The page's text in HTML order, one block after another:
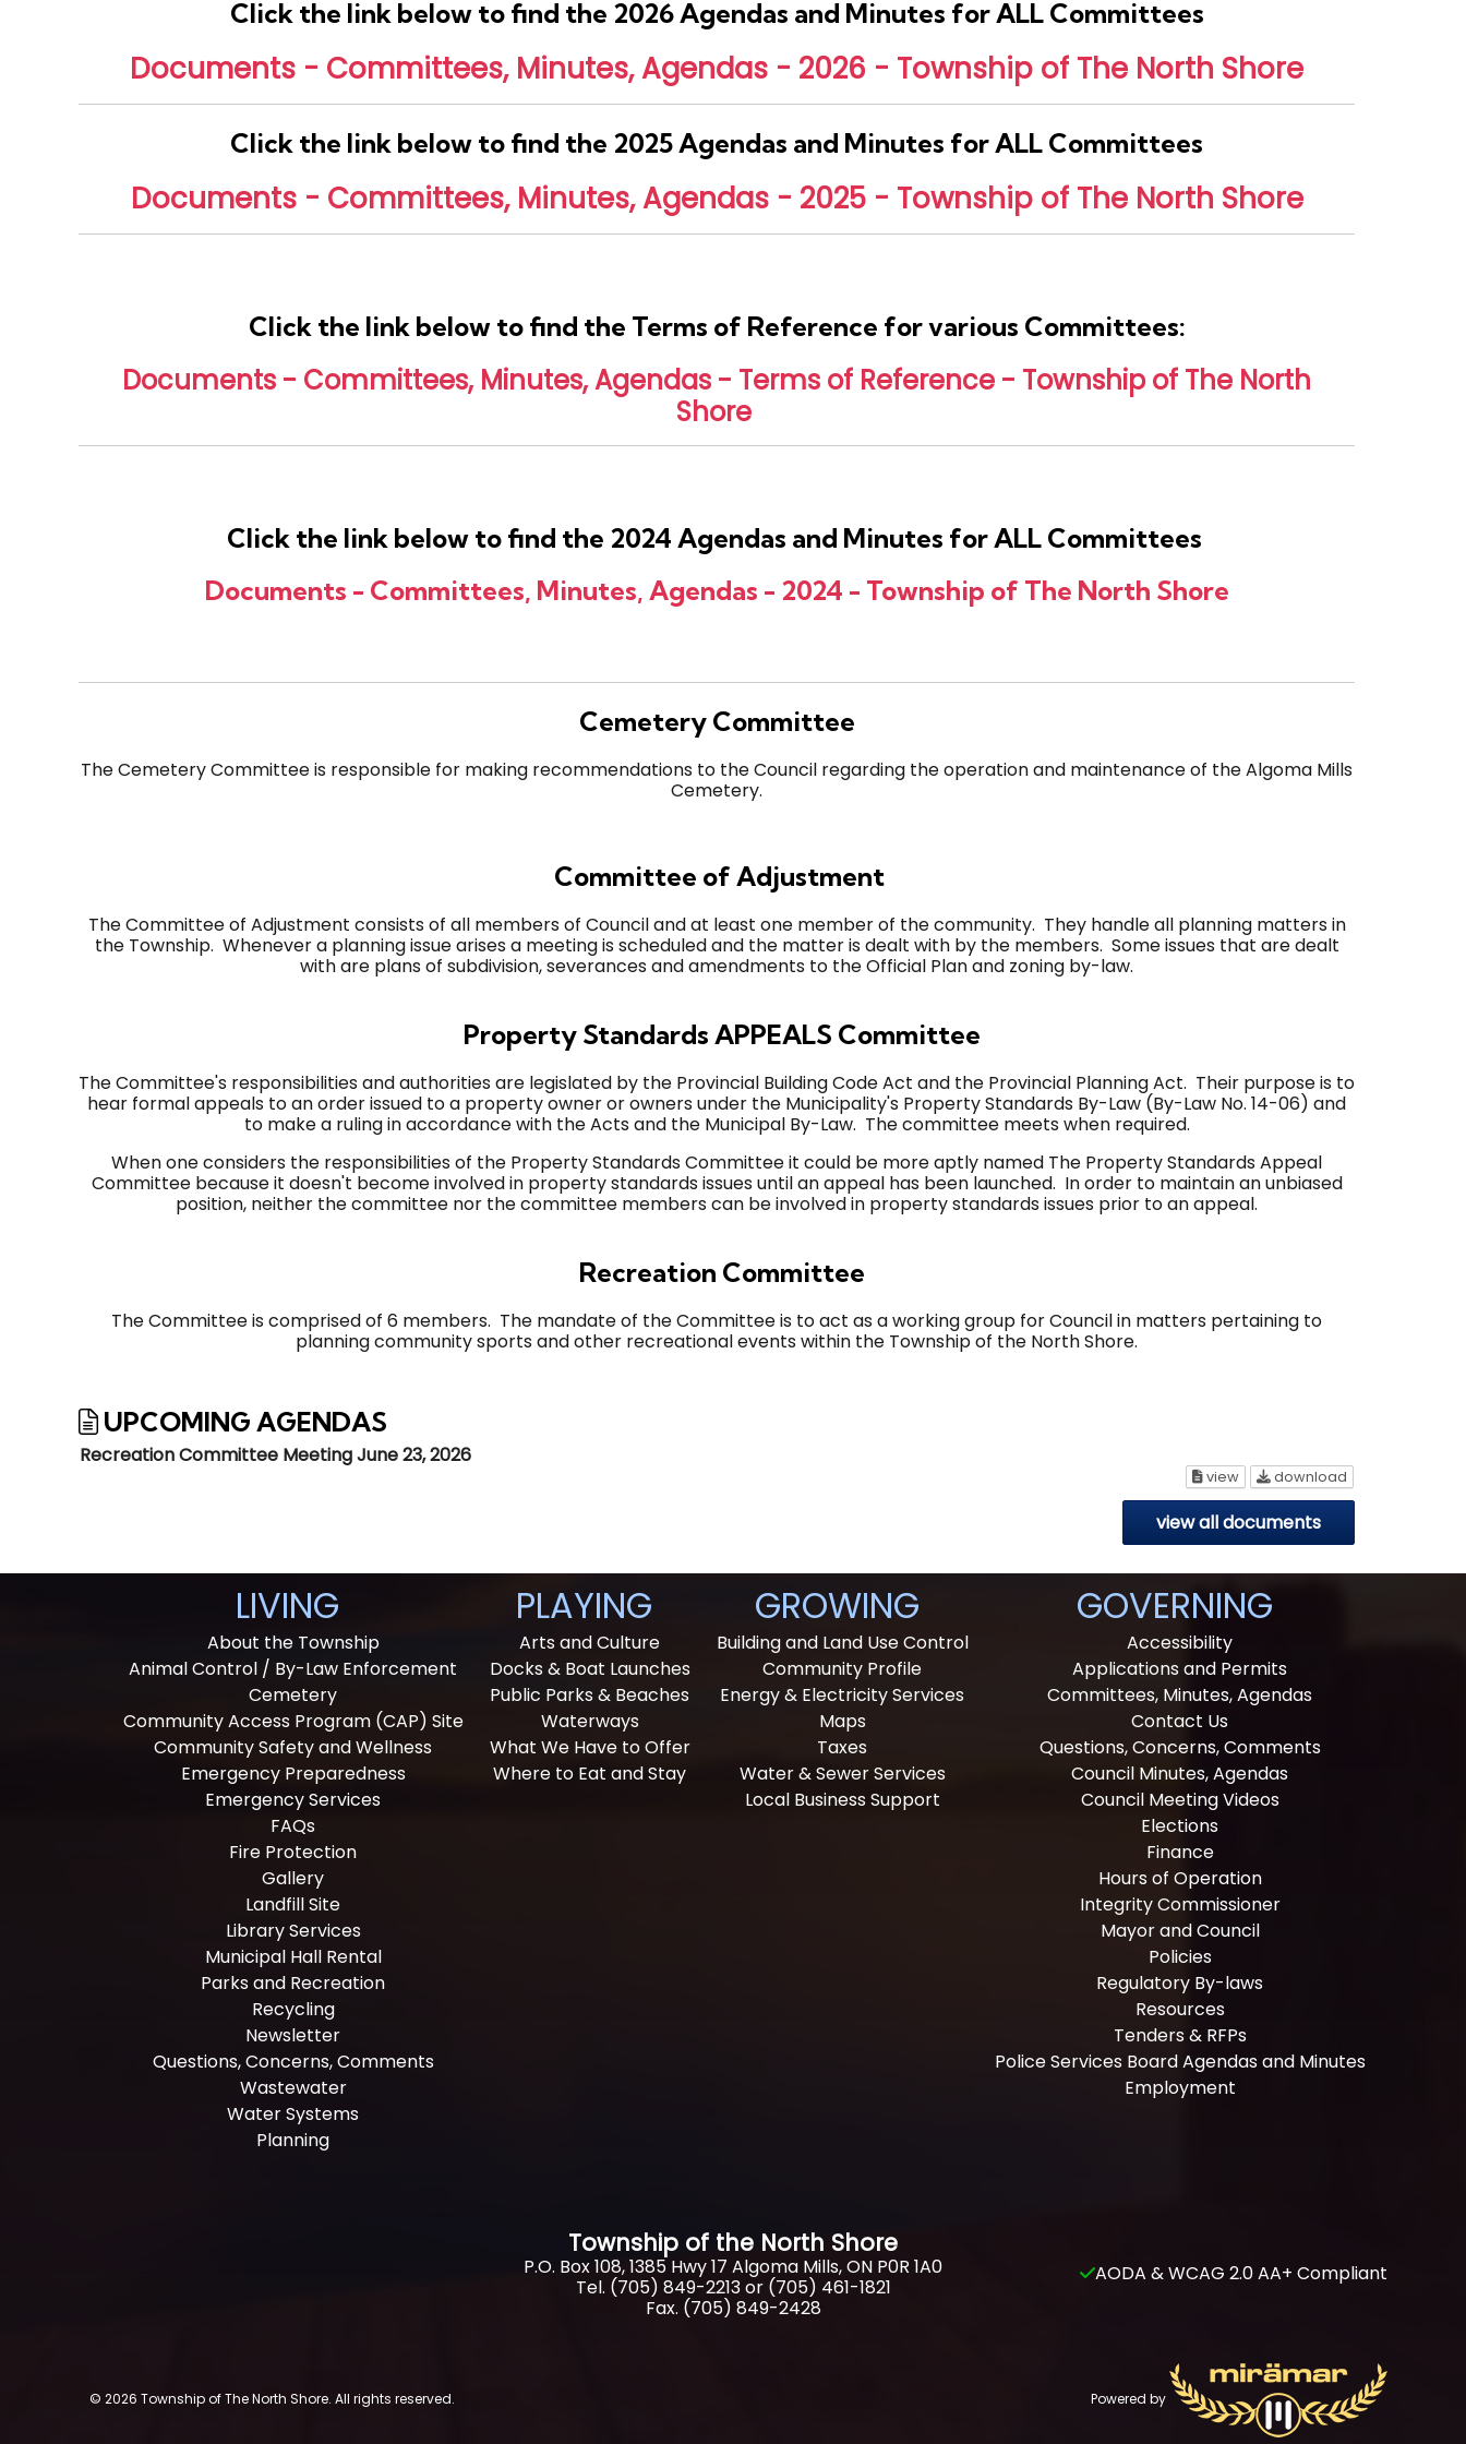
Click the link below to find the 2026 Agendas and Minutes for ALL Committees
Documents - Committees, Minutes, Agendas - 2026 - Township of The North Shore
Click the link below to find the 2025 Agendas and Minutes for ALL Committees
Documents - Committees, Minutes, Agendas - 2025 - Township of The North Shore
Click the link below to find the Terms of Reference for various Committees:
Documents - Committees, Minutes, Agendas - Terms of Reference - Township of The North
Shore
Click the link below to find the 2024 Agendas and Minutes for ALL Committees
Documents - Committees, Minutes, Agendas - 2024 - Township of The North Shore
Cemetery Committee
The Cemetery Committee is responsible for making recommendations to the Council regarding the operation and maintenance of the Algoma Mills
Cemetery.
Committee of Adjustment
The Committee of Adjustment consists of all members of Council and at least one member of the community. They handle all planning matters in
the Township. Whenever a planning issue arises a meeting is scheduled and the matter is dealt with by the members. Some issues that are dealt
with are plans of subdivision, severances and amendments to the Official Plan and zoning by-law.
Property Standards APPEALS Committee
The Committee's responsibilities and authorities are legislated by the Provincial Building Code Act and the Provincial Planning Act. Their purpose is to
hear formal appeals to an order issued to a property owner or owners under the Municipality's Property Standards By-Law (By-Law No. 14-06) and
to make a ruling in accordance with the Acts and the Municipal By-Law. The committee meets when required.
When one considers the responsibilities of the Property Standards Committee it could be more aptly named The Property Standards Appeal
Committee because it doesn't become involved in property standards issues until an appeal has been launched. In order to maintain an unbiased
position, neither the committee nor the committee members can be involved in property standards issues prior to an appeal.
Recreation Committee
The Committee is comprised of 6 members. The mandate of the Committee is to act as a working group for Council in matters pertaining to
planning community sports and other recreational events within the Township of the North Shore.
UPCOMING AGENDAS
Recreation Committee Meeting June 23, 2026
viewRecreation Committee Meeting
download
view all documents
LIVING
About the Township
Animal Control / By-Law Enforcement
Cemetery
Community Access Program (CAP) Site
Community Safety and Wellness
Emergency Preparedness
Emergency Services
FAQs
Fire Protection
Gallery
Landfill Site
Library Services
Municipal Hall Rental
Parks and Recreation
Recycling
Newsletter
Questions, Concerns, Comments
Wastewater
Water Systems
Planning
PLAYING
Arts and Culture
Docks & Boat Launches
Public Parks & Beaches
Waterways
What We Have to Offer
Where to Eat and Stay
GROWING
Building and Land Use Control
Community Profile
Energy & Electricity Services
Maps
Taxes
Water & Sewer Services
Local Business Support
GOVERNING
Accessibility
Applications and Permits
Committees, Minutes, Agendas
Contact Us
Questions, Concerns, Comments
Council Minutes, Agendas
Council Meeting Videos
Elections
Finance
Hours of Operation
Integrity Commissioner
Mayor and Council
Policies
Regulatory By-laws
Resources
Tenders & RFPs
Police Services Board Agendas and Minutes
Employment
Township of the North Shore
P.O. Box 108, 1385 Hwy 17 Algoma Mills, ON P0R 1A0
Tel. (705) 849-2213 or (705) 461-1821
Fax. (705) 849-2428
AODA & WCAG 2.0 AA+ Compliant
© 2026 Township of The North Shore. All rights reserved. Powered by